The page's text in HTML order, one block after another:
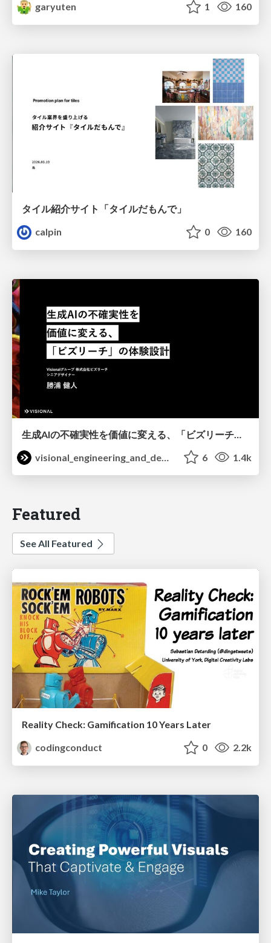
garyuten 1 160
タイル紹介サイト「タイルだもんで」
calpin
0 160
visional_engineering_and_design
6 1.4k
Featured
See All Featured
Reality Check: Gamification 10 Years Later
codingconduct
0 2.2k